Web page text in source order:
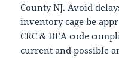
County NJ. Avoid
inventory cage be
CRC & DEA code
current and possible